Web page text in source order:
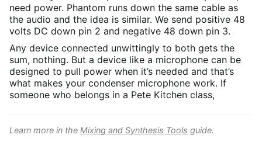
need power. Phantom runs down the same cable as
the audio and the idea is similar. We send positive 48
volts DC down pin 2 and negative 48 down pin 3.
Any device connected unwittingly to both gets the
sum, nothing. But a device like a microphone can be
designed to pull power when it’s needed and that’s
what makes your condenser microphone work. If
someone who belongs in a Pete Kitchen class,
Learn more in the Mixing and Synthesis Tools guide.